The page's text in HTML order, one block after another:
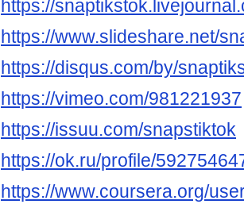
https://
https://www.slideshare.net/
https://disqus.com/by/
https://vimeo.com/981221937
https://issuu.com/snapstiktok
https://ok.ru/profile/
https://www.coursera.org/